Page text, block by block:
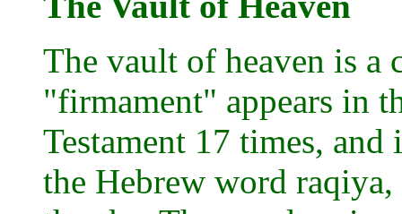
The vault of heaven is a
"firmament" appears in
Testament 17 times,
the Hebrew word